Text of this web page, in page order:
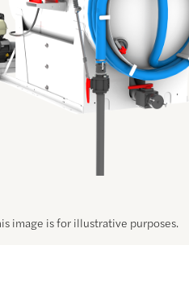
image is for illustrative purposes.